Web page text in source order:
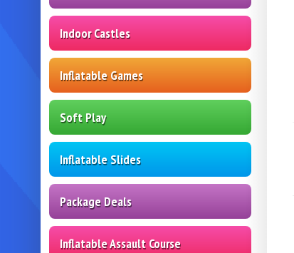
Indoor Castles
Inflatable Games
Soft Play
Inflatable Slides
Package Deals
Inflatable Assault Course